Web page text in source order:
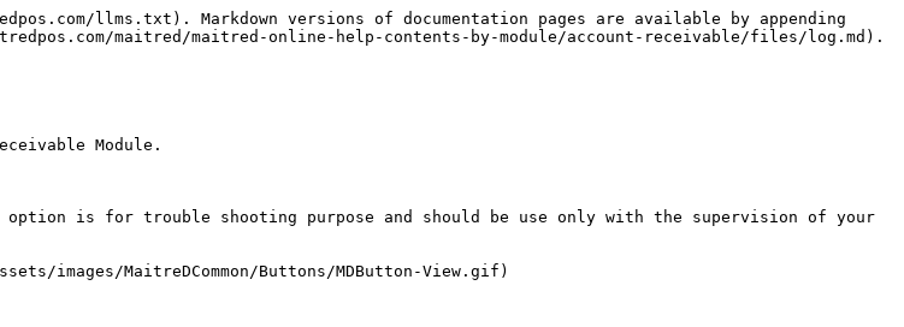
llms.txt). Markdown versions of documentation pages are available by appending
maitred/maitred-online-help-contents-by-module/account-receivable/files/log.md).
Module.
is for trouble shooting purpose and should be use only with the supervision of your
images/MaitreDCommon/Buttons/MDButton-View.gif)